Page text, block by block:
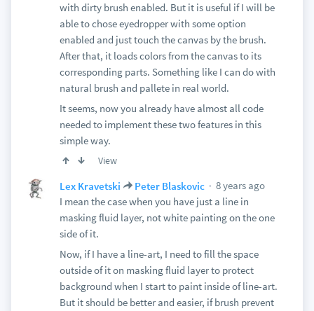
with dirty brush enabled. But it is useful if I will be
able to chose eyedropper with some option
enabled and just touch the canvas by the brush.
After that, it loads colors from the canvas to its
corresponding parts. Something like I can do with
natural brush and pallete in real world.
It seems, now you already have almost all code
needed to implement these two features in this
simple way.
View
Lex Kravetski Peter Blaskovic
8 years ago
I mean the case when you have just a line in
masking fluid layer, not white painting on the one
side of it.
Now, if I have a line-art, I need to fill the space
outside of it on masking fluid layer to protect
background when I start to paint inside of line-art.
But it should be better and easier, if brush prevent